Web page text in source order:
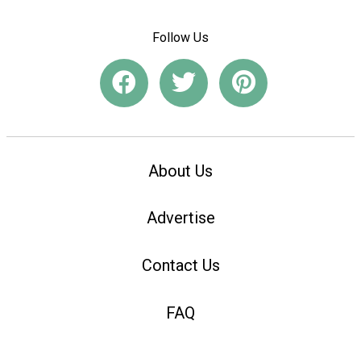
Follow Us
About Us
Advertise
Contact Us
FAQ